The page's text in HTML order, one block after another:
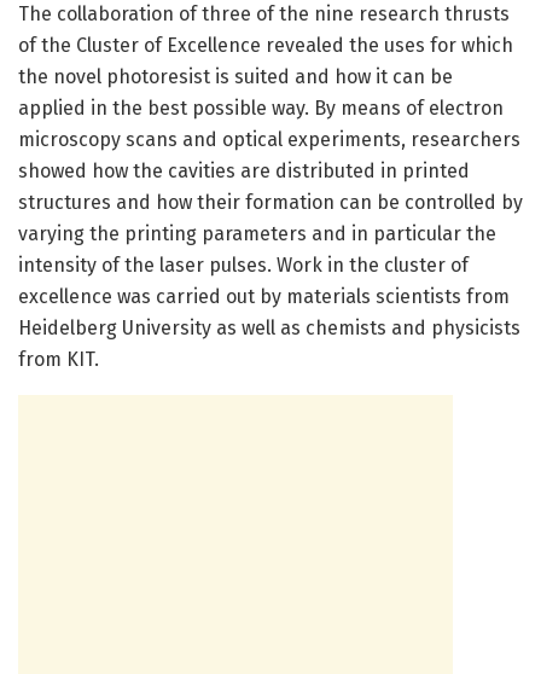
The collaboration of three of the nine research thrusts
of the Cluster of Excellence revealed the uses for which
the novel photoresist is suited and how it can be
applied in the best possible way. By means of electron
microscopy scans and optical experiments, researchers
showed how the cavities are distributed in printed
structures and how their formation can be controlled by
varying the printing parameters and in particular the
intensity of the laser pulses. Work in the cluster of
excellence was carried out by materials scientists from
Heidelberg University as well as chemists and physicists
from KIT.